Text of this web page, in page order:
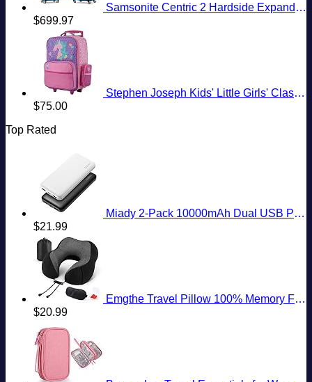
Samsonite Centric 2 Hardside Expandable Luggage with Spinner Wheels, Caribbean Blue, 3-Piece Set (20/24/28)
$699.97
Stephen Joseph Kids' Little Girls' Classic Rolling Luggage, Unicorn, One Size
$75.00
Top Rated
Miady 2-Pack 10000mAh Dual USB Portable Charger, USB-C Fast Charging Power Bank, Backup Charger for iPhone 15/14/13, Galaxy S23/22, Pixel and etc
$21.99
Emgthe Travel Pillow 100% Memory Foam Pillow, Neck Pillow for Airplane, Neck & Head Support Pillow for Sleeping Rest & Car, Travel Pillows Kit with Storage Bag, Sleep Mask and Earplugs Black
$20.99